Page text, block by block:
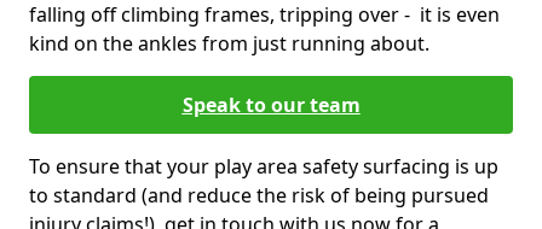
falling off climbing frames, tripping over - it is even
kind on the ankles from just running about.
Speak to our team
To ensure that your play area safety surfacing is up
to standard (and reduce the risk of being pursued